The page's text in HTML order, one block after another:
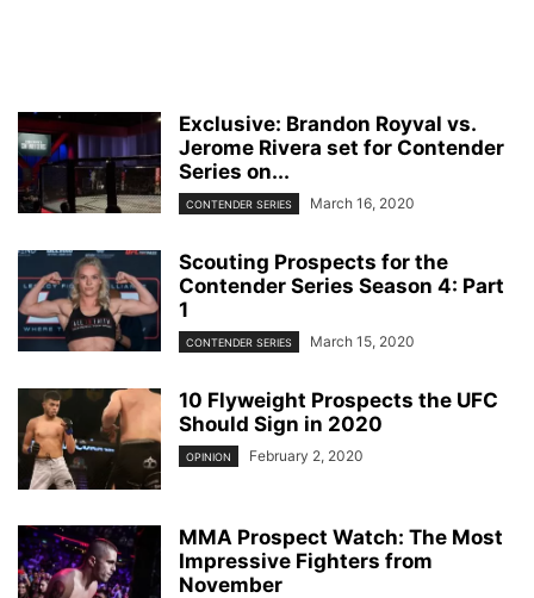
Exclusive: Brandon Royval vs.
Jerome Rivera set for Contender
Series on...
CONTENDER SERIES March 16, 2020
Scouting Prospects for the
Contender Series Season 4: Part
1
CONTENDER SERIES March 15, 2020
10 Flyweight Prospects the UFC
Should Sign in 2020
OPINION February 2, 2020
MMA Prospect Watch: The Most
Impressive Fighters from
November